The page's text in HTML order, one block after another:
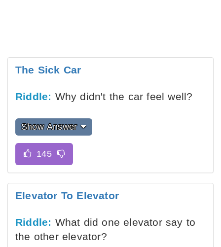
The Sick Car
Riddle: Why didn't the car feel well?
Show Answer
Elevator To Elevator
Riddle: What did one elevator say to
the other elevator?